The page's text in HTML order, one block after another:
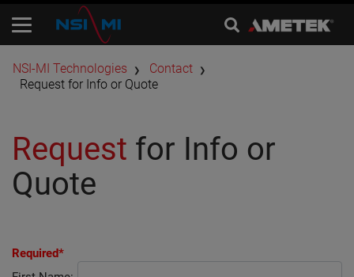
​NSI-MI Technologies
Contact
Request for Info or Quote
Request for Info or
Quote
Required*